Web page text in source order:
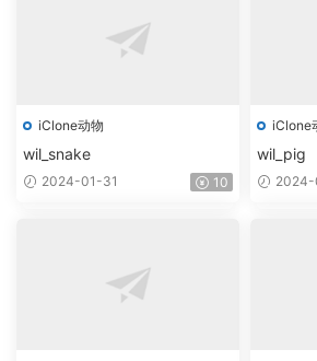
iClone动物
wil_snake
2024-01-31 10
iClone
wil_pig
2024-